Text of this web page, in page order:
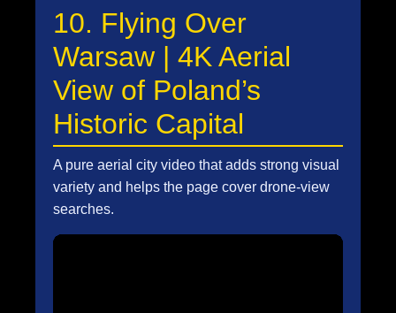
10. Flying Over
Warsaw | 4K Aerial
View of Poland’s
Historic Capital
A pure aerial city video that adds strong visual
variety and helps the page cover drone-view
searches.